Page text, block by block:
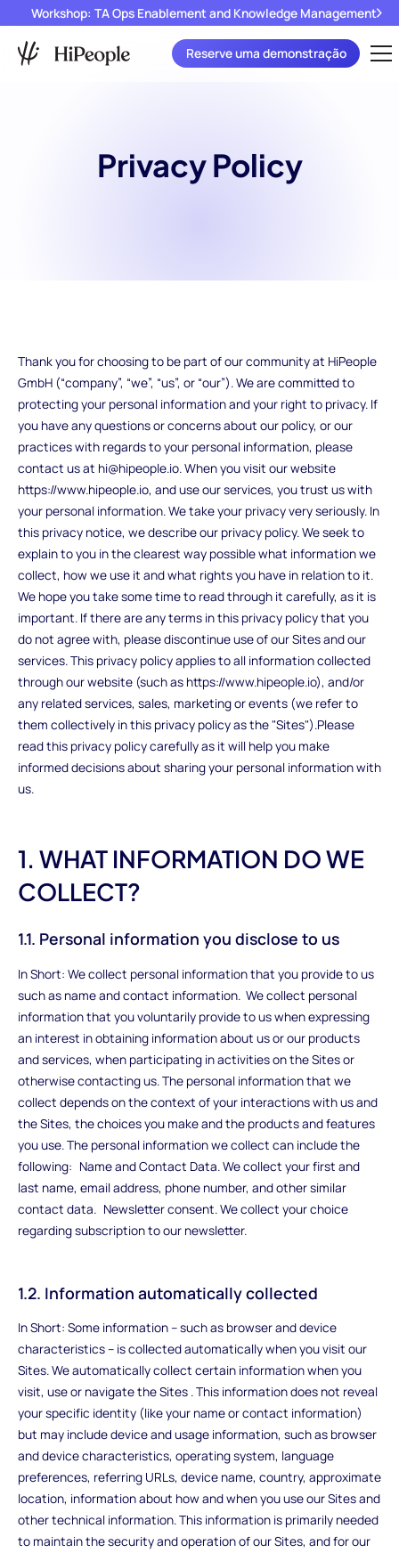
Workshop: TA Ops Enablement and Knowledge Management
Reserve uma demonstração
Privacy Policy
Thank you for choosing to be part of our community at HiPeople
GmbH (“company”, “we”, “us”, or “our”). We are committed to
protecting your personal information and your right to privacy. If
you have any questions or concerns about our policy, or our
practices with regards to your personal information, please
contact us at hi@hipeople.io. When you visit our website
https://www.hipeople.io, and use our services, you trust us with
your personal information. We take your privacy very seriously. In
this privacy notice, we describe our privacy policy. We seek to
explain to you in the clearest way possible what information we
collect, how we use it and what rights you have in relation to it.
We hope you take some time to read through it carefully, as it is
important. If there are any terms in this privacy policy that you
do not agree with, please discontinue use of our Sites and our
services. This privacy policy applies to all information collected
through our website (such as https://www.hipeople.io), and/or
any related services, sales, marketing or events (we refer to
them collectively in this privacy policy as the "Sites").Please
read this privacy policy carefully as it will help you make
informed decisions about sharing your personal information with
us.
1. WHAT INFORMATION DO WE
COLLECT?
1.1. Personal information you disclose to us
In Short: We collect personal information that you provide to us
such as name and contact information. We collect personal
information that you voluntarily provide to us when expressing
an interest in obtaining information about us or our products
and services, when participating in activities on the Sites or
otherwise contacting us. The personal information that we
collect depends on the context of your interactions with us and
the Sites, the choices you make and the products and features
you use. The personal information we collect can include the
following: Name and Contact Data. We collect your first and
last name, email address, phone number, and other similar
contact data. Newsletter consent. We collect your choice
regarding subscription to our newsletter.
1.2. Information automatically collected
In Short: Some information – such as browser and device
characteristics – is collected automatically when you visit our
Sites. We automatically collect certain information when you
visit, use or navigate the Sites . This information does not reveal
your specific identity (like your name or contact information)
but may include device and usage information, such as browser
and device characteristics, operating system, language
preferences, referring URLs, device name, country, approximate
location, information about how and when you use our Sites and
other technical information. This information is primarily needed
to maintain the security and operation of our Sites, and for our